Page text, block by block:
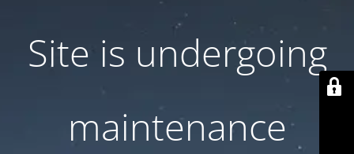
Site is undergoing
maintenance